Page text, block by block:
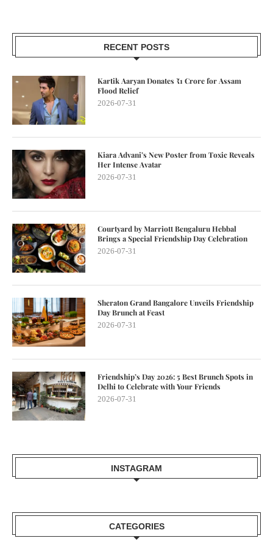
RECENT POSTS
Kartik Aaryan Donates ₹1 Crore for Assam
Flood Relief
2026-07-31
Kiara Advani’s New Poster from Toxic Reveals
Her Intense Avatar
2026-07-31
Courtyard by Marriott Bengaluru Hebbal
Brings a Special Friendship Day Celebration
2026-07-31
Sheraton Grand Bangalore Unveils Friendship
Day Brunch at Feast
2026-07-31
Friendship’s Day 2026: 5 Best Brunch Spots in
Delhi to Celebrate with Your Friends
2026-07-31
INSTAGRAM
CATEGORIES